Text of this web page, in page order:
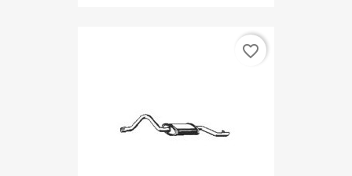
favorite_border